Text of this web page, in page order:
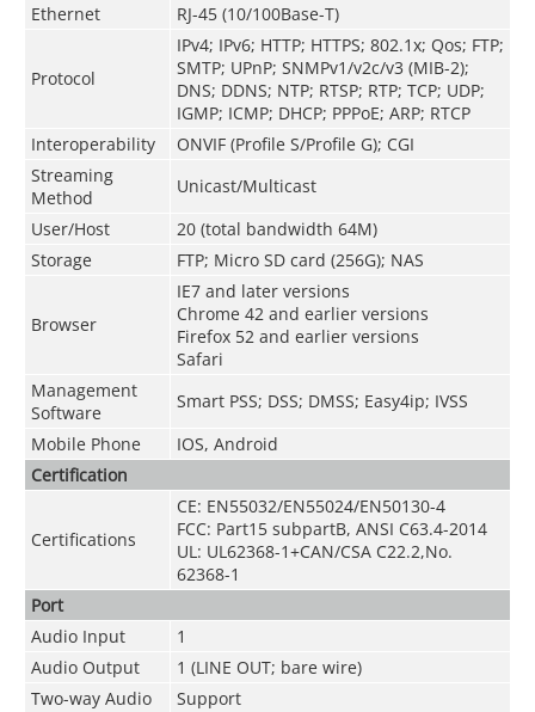
Ethernet
RJ-45 (10/100Base-T)
Protocol
IPv4; IPv6; HTTP; HTTPS; 802.1x; Qos; FTP;
SMTP; UPnP; SNMPv1/v2c/v3 (MIB-2);
DNS; DDNS; NTP; RTSP; RTP; TCP; UDP;
IGMP; ICMP; DHCP; PPPoE; ARP; RTCP
Interoperability
ONVIF (Profile S/Profile G); CGI
Streaming
Method
Unicast/Multicast
User/Host
20 (total bandwidth 64M)
Storage
FTP; Micro SD card (256G); NAS
Browser
IE7 and later versions
Chrome 42 and earlier versions
Firefox 52 and earlier versions
Safari
Management
Software
Smart PSS; DSS; DMSS; Easy4ip; IVSS
Mobile Phone
IOS, Android
Certification
Certifications
CE: EN55032/EN55024/EN50130-4
FCC: Part15 subpartB, ANSI C63.4-2014
UL: UL62368-1+CAN/CSA C22.2,No.
62368-1
Port
Audio Input
1
Audio Output
1 (LINE OUT; bare wire)
Two-way Audio
Support